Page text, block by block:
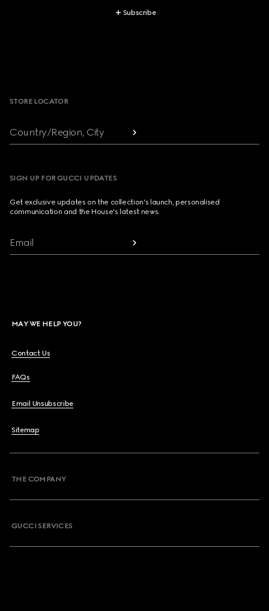
Subscribe
STORE LOCATOR
Country/Region, City
SIGN UP FOR GUCCI UPDATES
Get exclusive updates on the collection's launch, personalised
communication and the House's latest news.
Email
MAY WE HELP YOU?
Contact Us
FAQs
Email Unsubscribe
Sitemap
THE COMPANY
GUCCI SERVICES